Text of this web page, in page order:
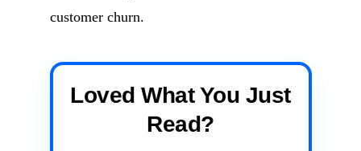
customer churn.
Loved What You Just
Read?